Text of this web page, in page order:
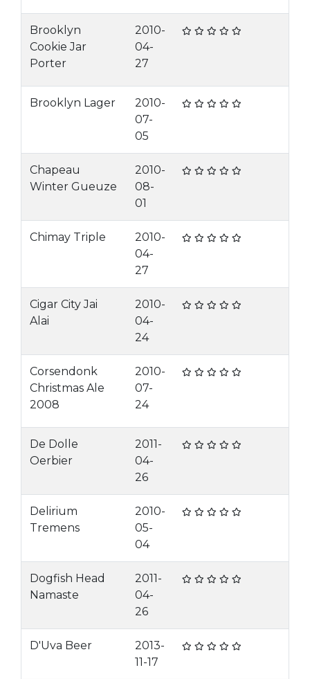
Brooklyn
Cookie Jar
Porter
2010-
04-
27
Brooklyn Lager
2010-
07-
05
Chapeau
Winter Gueuze
2010-
08-
01
Chimay Triple
2010-
04-
27
Cigar City Jai
Alai
2010-
04-
24
Corsendonk
Christmas Ale
2008
2010-
07-
24
De Dolle
Oerbier
2011-
04-
26
Delirium
Tremens
2010-
05-
04
Dogfish Head
Namaste
2011-
04-
26
D'Uva Beer
2013-
11-17